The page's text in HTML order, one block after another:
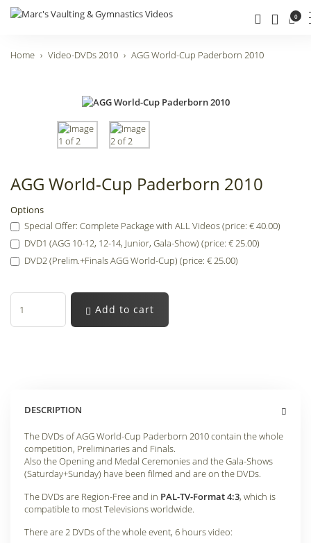
0
Home Video-DVDs 2010 AGG World-Cup Paderborn 2010
AGG World-Cup Paderborn 2010
Options
Special Offer: Complete Package with ALL Videos (price: € 40.00)
DVD1 (AGG 10-12, 12-14, Junior, Gala-Show) (price: € 25.00)
DVD2 (Prelim.+Finals AGG World-Cup) (price: € 25.00)
Add to cart
DESCRIPTION
The DVDs of AGG World-Cup Paderborn 2010 contain the whole
competition, Preliminaries and Finals.
Also the Opening and Medal Ceremonies and the Gala-Shows
(Saturday+Sunday) have been filmed and are on the DVDs.
The DVDs are Region-Free and in PAL-TV-Format 4:3, which is
compatible to most Televisions worldwide.
There are 2 DVDs of the whole event, 6 hours video: